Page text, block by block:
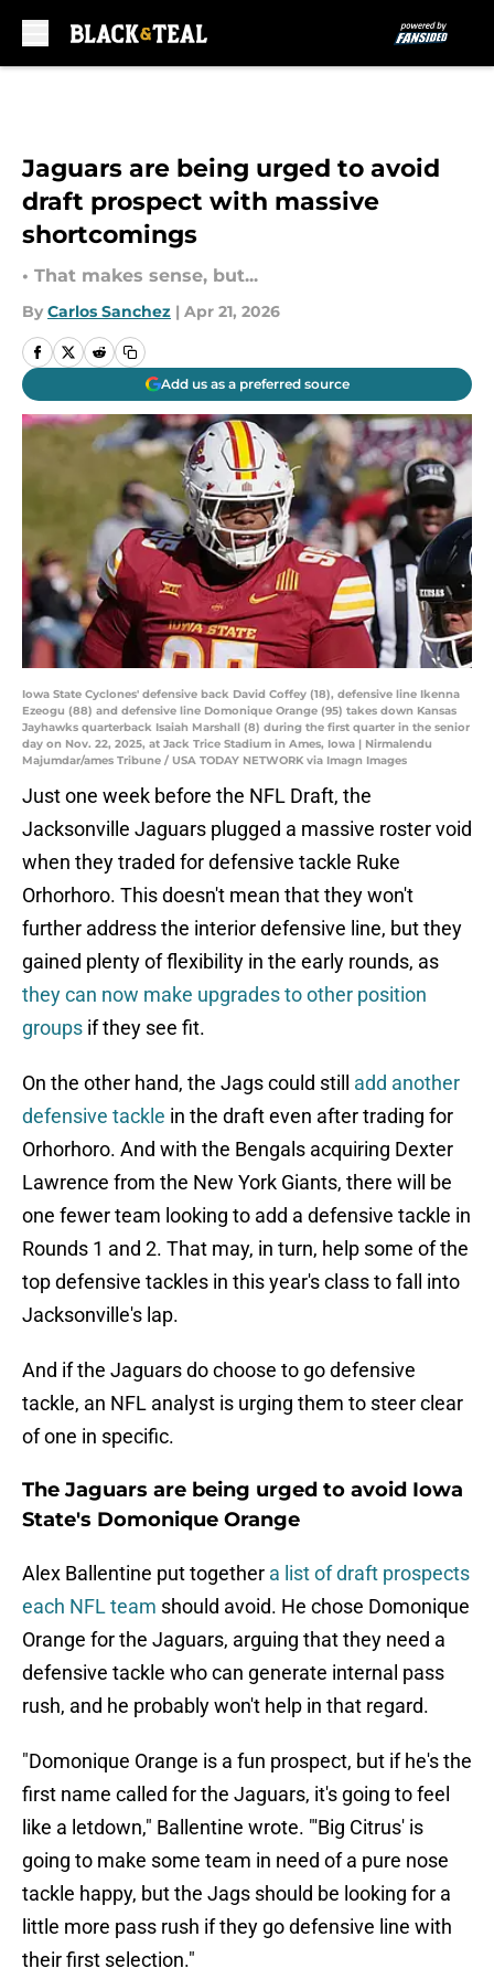
Jaguars are being urged to avoid
draft prospect with massive
shortcomings
• That makes sense, but...
By Carlos Sanchez | Apr 21, 2026
Add us as a preferred source
Iowa State Cyclones' defensive back David Coffey (18), defensive line Ikenna
Ezeogu (88) and defensive line Domonique Orange (95) takes down Kansas
Jayhawks quarterback Isaiah Marshall (8) during the first quarter in the senior
day on Nov. 22, 2025, at Jack Trice Stadium in Ames, Iowa | Nirmalendu
Majumdar/ames Tribune / USA TODAY NETWORK via Imagn Images
Just one week before the NFL Draft, the
Jacksonville Jaguars plugged a massive roster void
when they traded for defensive tackle Ruke
Orhorhoro. This doesn't mean that they won't
further address the interior defensive line, but they
gained plenty of flexibility in the early rounds, as
they can now make upgrades to other position
groups if they see fit.
On the other hand, the Jags could still add another
defensive tackle in the draft even after trading for
Orhorhoro. And with the Bengals acquiring Dexter
Lawrence from the New York Giants, there will be
one fewer team looking to add a defensive tackle in
Rounds 1 and 2. That may, in turn, help some of the
top defensive tackles in this year's class to fall into
Jacksonville's lap.
And if the Jaguars do choose to go defensive
tackle, an NFL analyst is urging them to steer clear
of one in specific.
The Jaguars are being urged to avoid Iowa
State's Domonique Orange
Alex Ballentine put together a list of draft prospects
each NFL team should avoid. He chose Domonique
Orange for the Jaguars, arguing that they need a
defensive tackle who can generate internal pass
rush, and he probably won't help in that regard.
"Domonique Orange is a fun prospect, but if he's the
first name called for the Jaguars, it's going to feel
like a letdown," Ballentine wrote. "'Big Citrus' is
going to make some team in need of a pure nose
tackle happy, but the Jags should be looking for a
little more pass rush if they go defensive line with
their first selection."